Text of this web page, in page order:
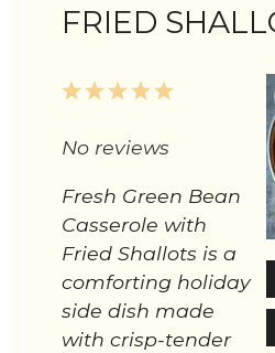
FRIED
5
4
3
2
1
No reviews
Fresh Green Bean
Casserole with
Fried Shallots is a
comforting holiday
side dish made
with crisp-tender